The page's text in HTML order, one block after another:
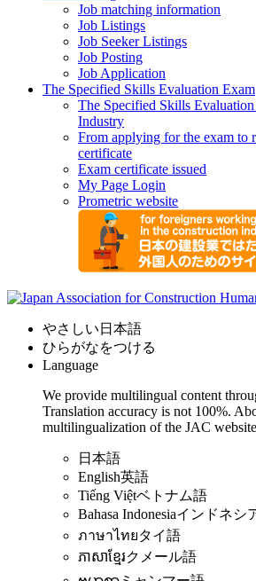
Job matching information
Job Listings
Job Seeker Listings
Job Posting
Job Application
The Specified Skills Evaluation Exam
The Specified Skills
Industry
From applying for the exam to
certificate
Exam certificate issued
My Page Login
Prometric website
やさしい日本語
ひらがなをつける
Language
We provide multilingual content
Translation accuracy is not 100%.
multilingualization of the JAC website
日本語
English英語
Tiếng Việtベトナム語
Bahasa Indonesiaインドネシ
ภาษาไทยタイ語
ភាសាខ្មែរクメール語